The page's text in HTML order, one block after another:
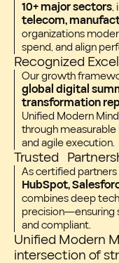
10+ major sectors,
telecom,
organizations
spend, and align
Recognized
Our growth
global digital
transformation
Unified Modern
through
and agile execution.
Trusted
As certified
HubSpot,
combines deep
precision—ensuring
and compliant.
Unified Modern
intersection of